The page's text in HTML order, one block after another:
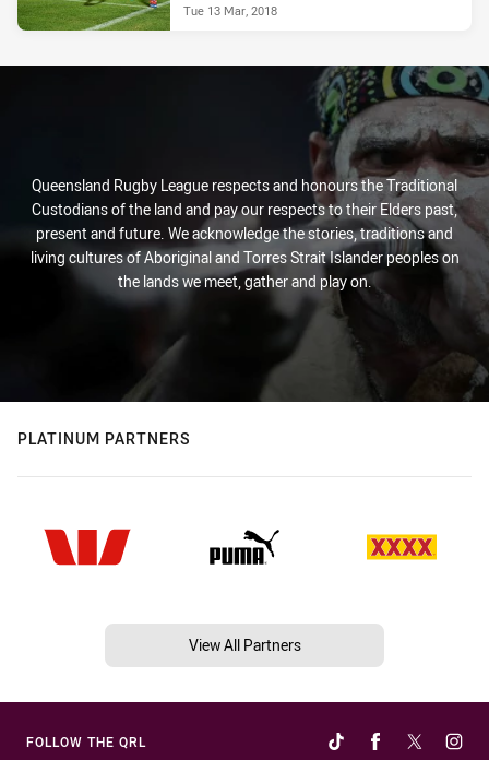
Tue 13 Mar, 2018
Queensland Rugby League respects and honours the Traditional
Custodians of the land and pay our respects to their Elders past,
present and future. We acknowledge the stories, traditions and
living cultures of Aboriginal and Torres Strait Islander peoples on
the lands we meet, gather and play on.
PLATINUM PARTNERS
View All Partners
FOLLOW THE QRL